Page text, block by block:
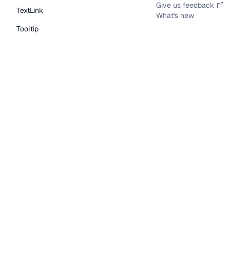
TextLink
Tooltip
Give us feedback
What's new